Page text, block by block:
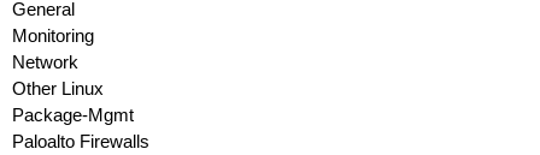
General
Monitoring
Network
Other Linux
Package-Mgmt
Paloalto Firewalls